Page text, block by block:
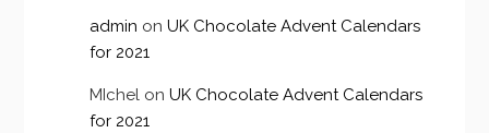
admin onUK Chocolate Advent Calendars
for 2021
MIchel onUK Chocolate Advent Calendars
for 2021